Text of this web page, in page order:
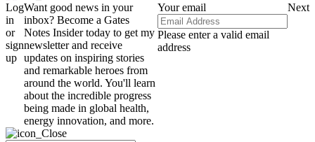
Log
in
or
sign
up
Want good news in your
inbox? Become a Gates
Notes Insider today to get my
newsletter and receive
updates on inspiring stories
and remarkable heroes from
around the world. You'll learn
about the incredible progress
being made in global health,
energy innovation, and more.
Your email
Please enter a valid email
address
Next